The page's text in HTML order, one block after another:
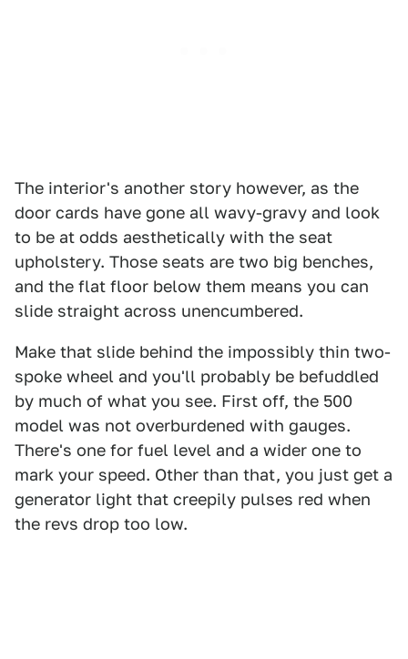
The interior's another story however, as the
door cards have gone all wavy-gravy and look
to be at odds aesthetically with the seat
upholstery. Those seats are two big benches,
and the flat floor below them means you can
slide straight across unencumbered.
Make that slide behind the impossibly thin two-
spoke wheel and you'll probably be befuddled
by much of what you see. First off, the 500
model was not overburdened with gauges.
There's one for fuel level and a wider one to
mark your speed. Other than that, you just get a
generator light that creepily pulses red when
the revs drop too low.